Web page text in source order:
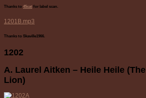
Thanks to 45cat for label scan.
1201B.mp3
Thanks to Skaville1966.
1202
A. Laurel Aitken – Heile Heile (The
Lion)